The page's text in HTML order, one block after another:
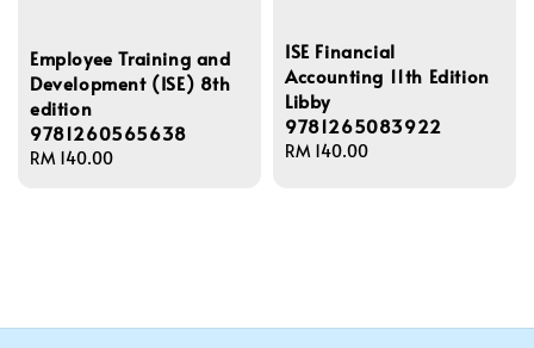
Employee Training and
Development (ISE) 8th
edition
9781260565638
Regular
RM 140.00
ISE Financial
Accounting 11th Edition
Libby
9781265083922
Regular
RM 140.00